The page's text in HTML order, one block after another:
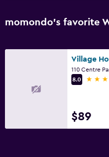
momondo’s favorite
8.0
4 stars
$89